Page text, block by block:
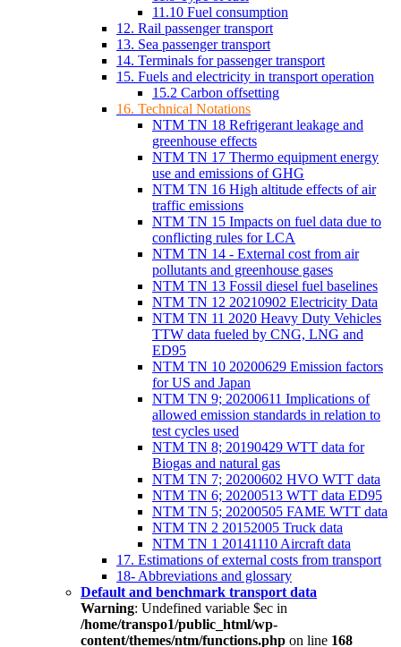
11.10 Fuel consumption
12. Rail passenger transport
13. Sea passenger transport
14. Terminals for passenger transport
15. Fuels and electricity in transport operation
15.2 Carbon offsetting
16. Technical Notations
NTM TN 18 Refrigerant leakage and
greenhouse effects
NTM TN 17 Thermo equipment energy
use and emissions of GHG
NTM TN 16 High altitude effects of air
traffic emissions
NTM TN 15 Impacts on fuel data due to
conflicting rules for LCA
NTM TN 14 - External cost from air
pollutants and greenhouse gases
NTM TN 13 Fossil diesel fuel baselines
NTM TN 12 20210902 Electricity Data
NTM TN 11 2020 Heavy Duty Vehicles
TTW data fueled by CNG, LNG and
ED95
NTM TN 10 20200629 Emission factors
for US and Japan
NTM TN 9; 20200611 Implications of
allowed emission standards in relation to
test cycles used
NTM TN 8; 20190429 WTT data for
Biogas and natural gas
NTM TN 7; 20200602 HVO WTT data
NTM TN 6; 20200513 WTT data ED95
NTM TN 5; 20200505 FAME WTT data
NTM TN 2 20152005 Truck data
NTM TN 1 20141110 Aircraft data
17. Estimations of external costs from transport
18- Abbreviations and glossary
Default and benchmark transport data
Warning: Undefined variable $ec in
/home/transpo1/public_html/wp-
content/themes/ntm/functions.php on line 168